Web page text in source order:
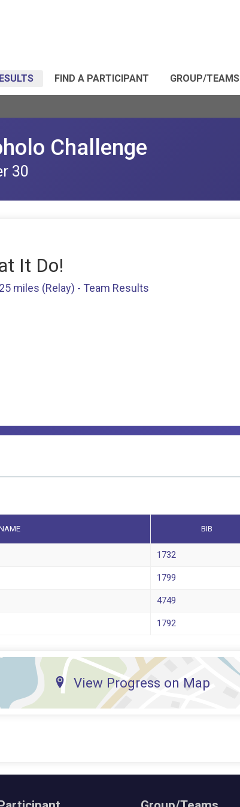
FIND A PARTICIPANT GROUP/TEAMS
Challenge
30
It Do!
miles (Relay) - Team Results
BIB
1732
1799
4749
1792
View Progress on Map